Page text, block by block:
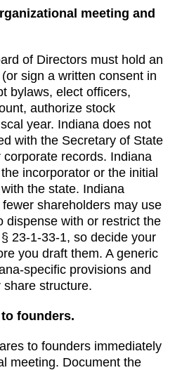
meeting and
of Directors must hold an
sign a written consent in
bylaws, elect officers,
authorize stock
year. Indiana does not
with the Secretary of State
records. Indiana
incorporator or the initial
the state. Indiana
shareholders may use
dispense with or restrict the
23-1-33-1, so decide your
you draft them. A generic
-specific provisions and
structure.
founders.
to founders immediately
meeting. Document the